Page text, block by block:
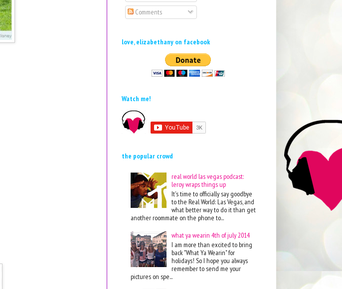
Comments
love, elizabethany on facebook
Watch me!
the popular crowd
real world las vegas podcast:
leroy wraps things up
It's time to officially say goodbye
to the Real World: Las Vegas, and
what better way to do it than get
another roommate on the phone to...
what ya wearin 4th of july 2014
I am more than excited to bring
back "What Ya Wearin" for
holidays! So I hope you always
remember to send me your
pictures on spe...